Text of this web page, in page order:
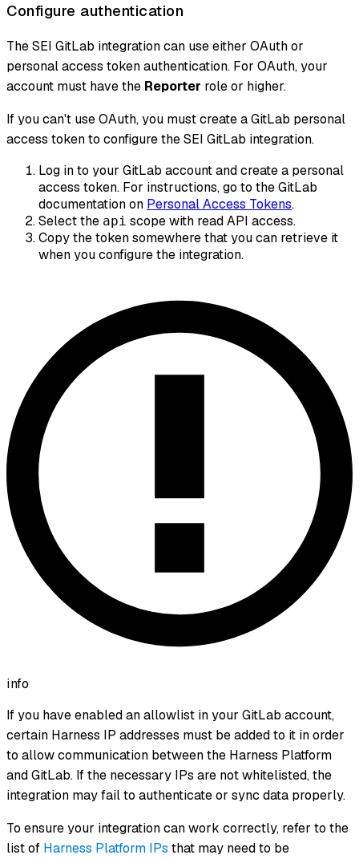
Configure authentication
The SEI GitLab integration can use either OAuth or
personal access token authentication. For OAuth, your
account must have the Reporter role or higher.
If you can't use OAuth, you must create a GitLab personal
access token to configure the SEI GitLab integration.
Log in to your GitLab account and create a personal
access token. For instructions, go to the GitLab
documentation on Personal Access Tokens.
Select the api scope with read API access.
Copy the token somewhere that you can retrieve it
when you configure the integration.
info
If you have enabled an allowlist in your GitLab account,
certain Harness IP addresses must be added to it in order
to allow communication between the Harness Platform
and GitLab. If the necessary IPs are not whitelisted, the
integration may fail to authenticate or sync data properly.
To ensure your integration can work correctly, refer to the
list of Harness Platform IPs that may need to be